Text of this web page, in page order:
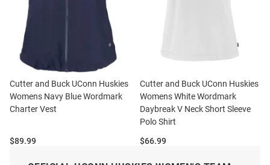
Cutter and Buck UConn Huskies
Womens Navy Blue Wordmark
Charter Vest
Price:
$89.99
Cutter and Buck UConn Huskies
Womens White Wordmark
Daybreak V Neck Short Sleeve
Polo Shirt
Price:
$66.99